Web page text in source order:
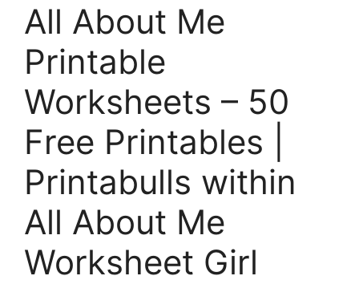
All About Me
Printable
Worksheets – 50
Free Printables |
Printabulls within
All About Me
Worksheet Girl